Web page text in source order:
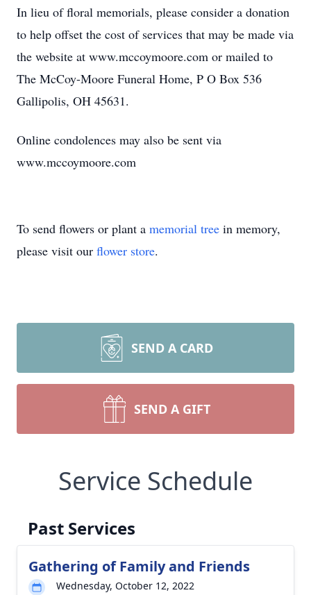
In lieu of floral memorials, please consider a donation
to help offset the cost of services that may be made via
the website at www.mccoymoore.com or mailed to
The McCoy-Moore Funeral Home, P O Box 536
Gallipolis, OH 45631.
Online condolences may also be sent via
www.mccoymoore.com
To send flowers or plant a memorial tree in memory,
please visit our flower store.
SEND A CARD
SEND A GIFT
Service Schedule
Past Services
Gathering of Family and Friends
Wednesday, October 12, 2022